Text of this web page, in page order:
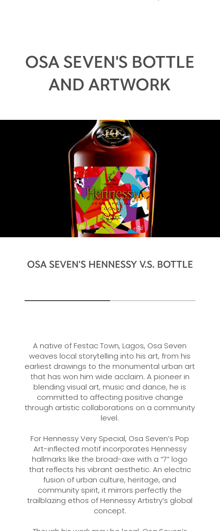
OSA SEVEN'S BOTTLE
AND ARTWORK
OSA SEVEN'S HENNESSY V.S. BOTTLE
A native of Festac Town, Lagos, Osa Seven
weaves local storytelling into his art, from his
earliest drawings to the monumental urban art
that has won him wide acclaim. A pioneer in
blending visual art, music and dance, he is
committed to affecting positive change
through artistic collaborations on a community
level.
For Hennessy Very Special, Osa Seven’s Pop
Art-inflected motif incorporates Hennessy
hallmarks like the broad-axe with a “7” logo
that reflects his vibrant aesthetic. An electric
fusion of urban culture, heritage, and
community spirit, it mirrors perfectly the
trailblazing ethos of Hennessy Artistry’s global
concept.